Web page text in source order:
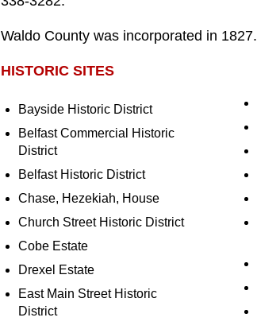
Waldo County was incorporated in 1827.
HISTORIC SITES
Bayside Historic District
Belfast Commercial Historic
District
Belfast Historic District
Chase, Hezekiah, House
Church Street Historic District
Cobe Estate
Drexel Estate
East Main Street Historic
District